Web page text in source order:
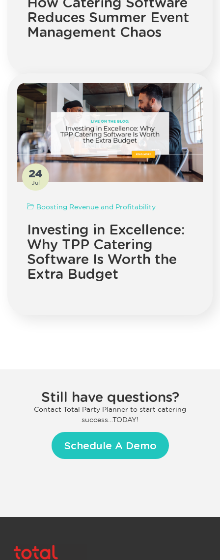
Reduces Summer Event
Management Chaos
24
Jul
Boosting Revenue and Profitability
Investing in Excellence:
Why TPP Catering
Software Is Worth the
Extra Budget
Still have questions?
Contact Total Party Planner to start catering
success…TODAY!
Schedule A Demo